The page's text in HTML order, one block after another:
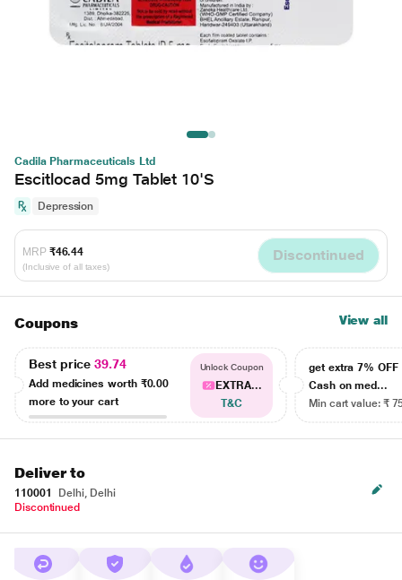
Cadila Pharmaceuticals Ltd
Escitlocad 5mg Tablet 10'S
Depression
MRP ₹46.44
(Inclusive of all taxes)
Discontinued
Coupons View all
Best price39.74
Add medicines worth ₹0.00
more to your cart
Unlock Coupon
EXTRA...
T&C
get extra 7% OFF
Cash on med...
Min cart value: ₹
Deliver to
110001
Delhi, Delhi
Discontinued